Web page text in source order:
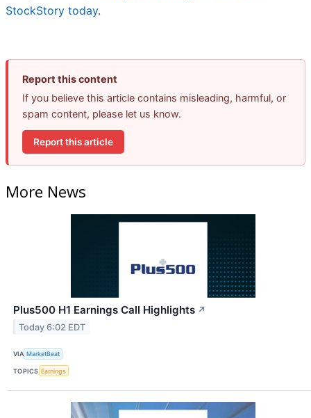
StockStory today.
Report this content
If you believe this article contains misleading, harmful, or
spam content, please let us know.
Report this article
More News
Plus500 H1 Earnings Call Highlights ↗
Today 6:02 EDT
VIA MarketBeat
TOPICS Earnings